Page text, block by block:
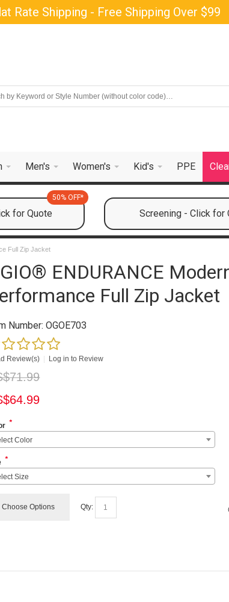
Rate Shipping - Free Shipping Over $99
Men's Women's Kid's PPE
for Quote
50% OFF*
Screening - Click for
Full Zip Jacket
ENDURANCE
Full Zip Jacket
Number: OGOE703
Review(s) Log in to Review
71.99
64.99
*
Color
*
Size
Choose Options Qty: